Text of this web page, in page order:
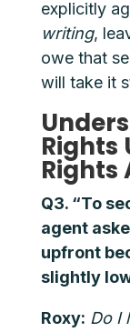
explicitly
writing,
owe that
will take it
Rights
Rights
Q3. “To
agent
upfront
slightly
Roxy: Do I